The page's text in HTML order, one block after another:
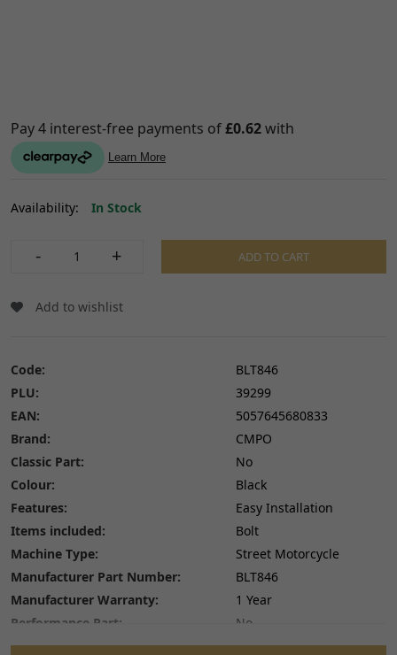
Availability: In Stock
- + ADD TO CART
Add to wishlist
Code:
BLT846
PLU:
39299
EAN:
5057645680833
Brand:
CMPO
Classic Part:
No
Colour:
Black
Features:
Easy Installation
Items included:
Bolt
Machine Type:
Street Motorcycle
Manufacturer Part Number:
BLT846
Manufacturer Warranty:
1 Year
Performance Part:
No
Placement on Vehicle:
Front